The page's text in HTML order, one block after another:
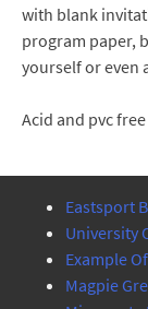
with blank
program paper,
yourself or even
Acid and pvc
Eastsport
University
Example
Magpie